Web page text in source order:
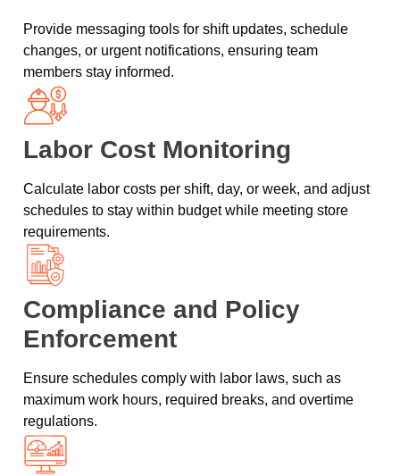
Provide messaging tools for shift updates, schedule
changes, or urgent notifications, ensuring team
members stay informed.
Labor Cost Monitoring
Calculate labor costs per shift, day, or week, and adjust
schedules to stay within budget while meeting store
requirements.
Compliance and Policy
Enforcement
Ensure schedules comply with labor laws, such as
maximum work hours, required breaks, and overtime
regulations.